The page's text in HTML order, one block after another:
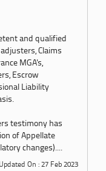
and qualified
Claims
MGA's,
Escrow
Liability
testimony has
of Appellate
changes)....
Updated On : 27 Feb 2023